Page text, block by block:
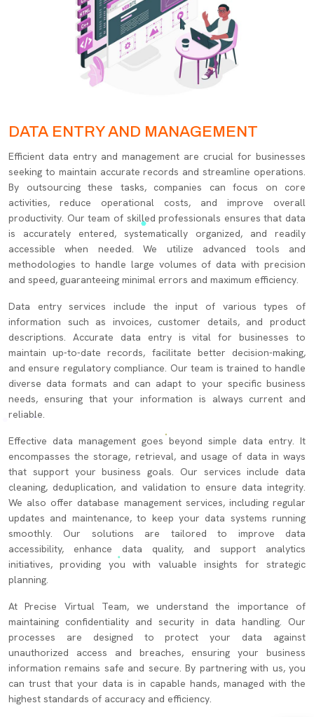
DATA ENTRY AND MANAGEMENT
Efficient data entry and management are crucial for businesses
seeking to maintain accurate records and streamline operations.
By outsourcing these tasks, companies can focus on core
activities, reduce operational costs, and improve overall
productivity. Our team of skilled professionals ensures that data
is accurately entered, systematically organized, and readily
accessible when needed. We utilize advanced tools and
methodologies to handle large volumes of data with precision
and speed, guaranteeing minimal errors and maximum efficiency.
Data entry services include the input of various types of
information such as invoices, customer details, and product
descriptions. Accurate data entry is vital for businesses to
maintain up-to-date records, facilitate better decision-making,
and ensure regulatory compliance. Our team is trained to handle
diverse data formats and can adapt to your specific business
needs, ensuring that your information is always current and
reliable.
Effective data management goes beyond simple data entry. It
encompasses the storage, retrieval, and usage of data in ways
that support your business goals. Our services include data
cleaning, deduplication, and validation to ensure data integrity.
We also offer database management services, including regular
updates and maintenance, to keep your data systems running
smoothly. Our solutions are tailored to improve data
accessibility, enhance data quality, and support analytics
initiatives, providing you with valuable insights for strategic
planning.
At Precise Virtual Team, we understand the importance of
maintaining confidentiality and security in data handling. Our
processes are designed to protect your data against
unauthorized access and breaches, ensuring your business
information remains safe and secure. By partnering with us, you
can trust that your data is in capable hands, managed with the
highest standards of accuracy and efficiency.